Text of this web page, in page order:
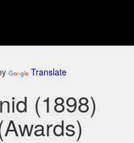
Translate
(1898)